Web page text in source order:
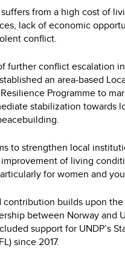
from a high cost of
lack of economic
conflict.
further conflict escalation
an area-based
Programme to
stabilization towards
to strengthen local
of living
for women and
builds upon the
between Norway and
support for UNDP’s
since 2017.